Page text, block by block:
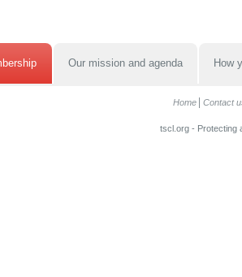
Our mission and agenda How
Home Contact
tscl.org - Protecting